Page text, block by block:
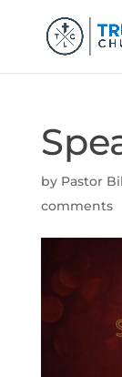
by Pastor
comments